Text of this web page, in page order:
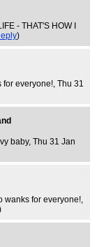
- THAT'S HOW I
)
for everyone!, Thu 31
baby, Thu 31 Jan
wanks for everyone!,